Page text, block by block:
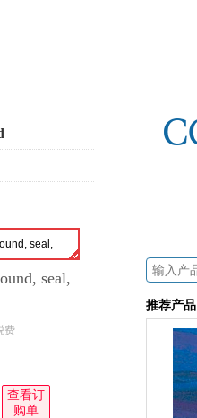
seal,
seal,
费
查看订
购单
推荐产品